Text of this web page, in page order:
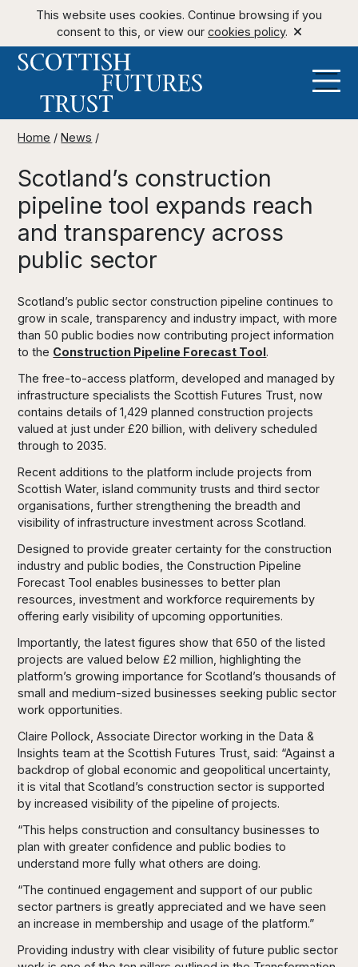
This website uses cookies. Continue browsing if you
consent to this, or view our cookies policy.
Home /News /
Scotland’s construction
pipeline tool expands reach
and transparency across
public sector
Scotland’s public sector construction pipeline continues to
grow in scale, transparency and industry impact, with more
than 50 public bodies now contributing project information
to the Construction Pipeline Forecast Tool.
The free-to-access platform, developed and managed by
infrastructure specialists the Scottish Futures Trust, now
contains details of 1,429 planned construction projects
valued at just under £20 billion, with delivery scheduled
through to 2035.
Recent additions to the platform include projects from
Scottish Water, island community trusts and third sector
organisations, further strengthening the breadth and
visibility of infrastructure investment across Scotland.
Designed to provide greater certainty for the construction
industry and public bodies, the Construction Pipeline
Forecast Tool enables businesses to better plan
resources, investment and workforce requirements by
offering early visibility of upcoming opportunities.
Importantly, the latest figures show that 650 of the listed
projects are valued below £2 million, highlighting the
platform’s growing importance for Scotland’s thousands of
small and medium-sized businesses seeking public sector
work opportunities.
Claire Pollock, Associate Director working in the Data &
Insights team at the Scottish Futures Trust, said: “Against a
backdrop of global economic and geopolitical uncertainty,
it is vital that Scotland’s construction sector is supported
by increased visibility of the pipeline of projects.
“This helps construction and consultancy businesses to
plan with greater confidence and public bodies to
understand more fully what others are doing.
“The continued engagement and support of our public
sector partners is greatly appreciated and we have seen
an increase in membership and usage of the platform.”
Providing industry with clear visibility of future public sector